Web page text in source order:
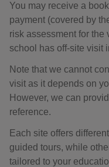
You may receive a
payment (covered by
risk assessment for the
school has off-site visit
Note that we cannot
visit as it depends on
However, we can
reference.
Each site offers
guided tours, while
tailored to your